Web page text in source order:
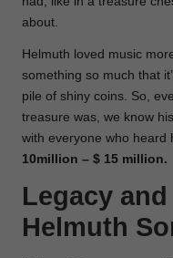
about.
Helmuth loved music
something so much that
pile of shiny coins. So,
treasure was, we know
with everyone who heard
10million – $ 15 million.
Legacy
Helmuth